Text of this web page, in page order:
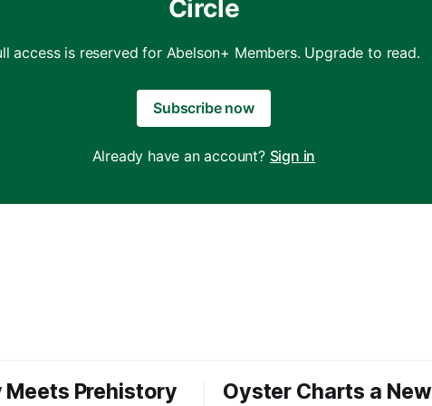
Circle
access is reserved for Abelson+ Members. Upgrade to read.
Subscribe now
Already have an account? Sign in
Meets Prehistory
Oyster Charts a New